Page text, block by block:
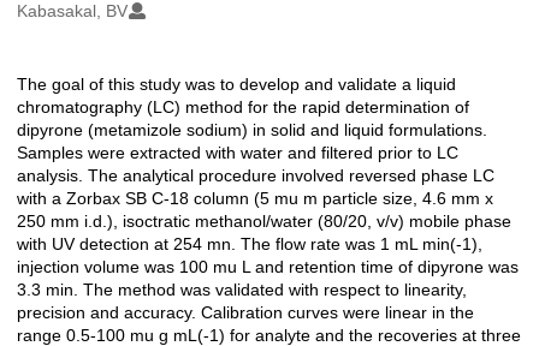
Kabasakal, BV
Açıklama
The goal of this study was to develop and validate a liquid
chromatography (LC) method for the rapid determination of
dipyrone (metamizole sodium) in solid and liquid formulations.
Samples were extracted with water and filtered prior to LC
analysis. The analytical procedure involved reversed phase LC
with a Zorbax SB C-18 column (5 mu m particle size, 4.6 mm x
250 mm i.d.), isoctratic methanol/water (80/20, v/v) mobile phase
with UV detection at 254 mn. The flow rate was 1 mL min(-1),
injection volume was 100 mu L and retention time of dipyrone was
3.3 min. The method was validated with respect to linearity,
precision and accuracy. Calibration curves were linear in the
range 0.5-100 mu g mL(-1) for analyte and the recoveries at three